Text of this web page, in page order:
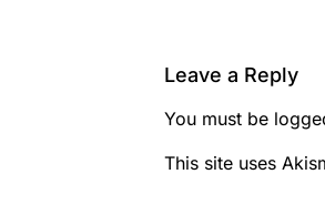
Leave a Reply
You must be
This site uses